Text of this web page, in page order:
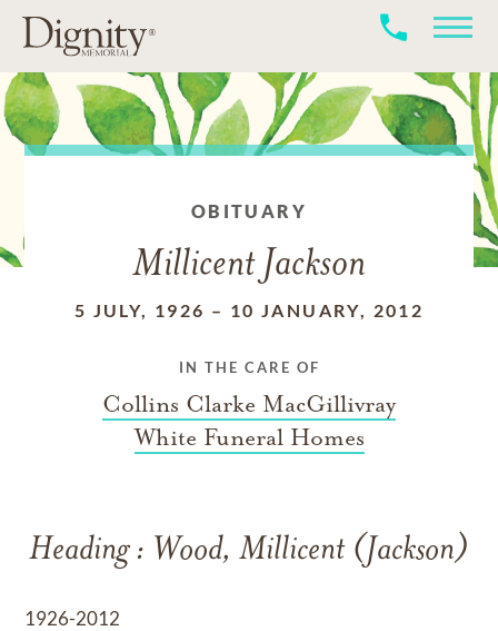
OBITUARY
Millicent Jackson
5 JULY, 1926 – 10 JANUARY, 2012
IN THE CARE OF
Collins Clarke MacGillivray
White Funeral Homes
Heading : Wood, Millicent (Jackson)
1926-2012